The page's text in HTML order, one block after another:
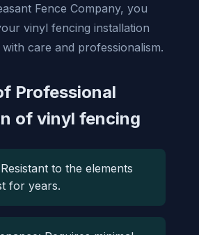
Fence Company, you
vinyl fencing installation
care and professionalism.
Professional
of vinyl fencing
to the elements
for years.